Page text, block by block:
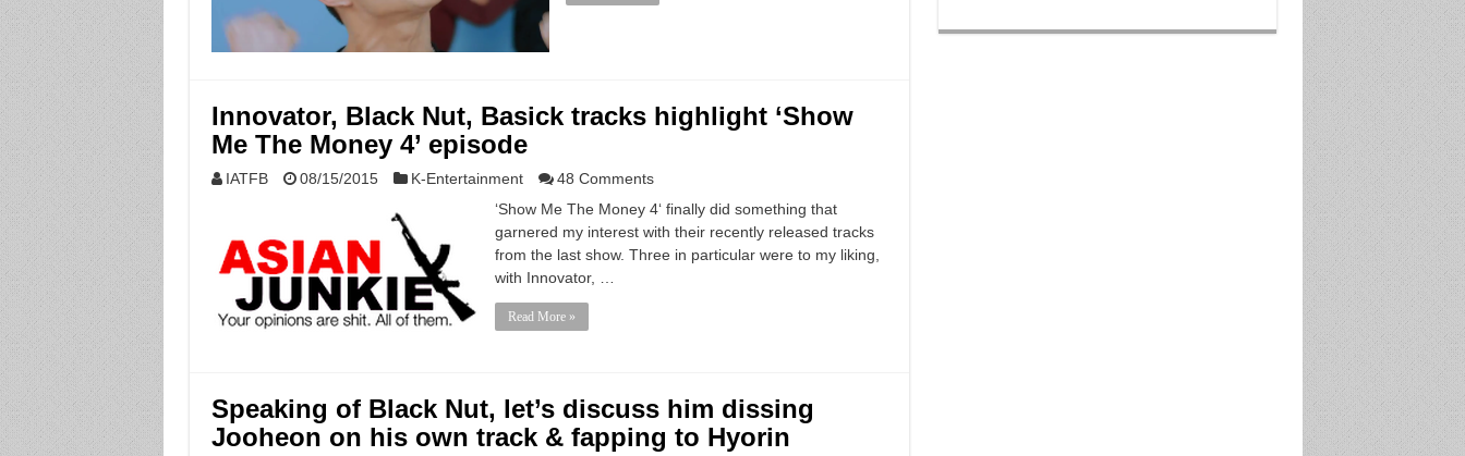
Innovator, Black Nut, Basick tracks highlight ‘Show
Me The Money 4’ episode
IATFB 08/15/2015 K-Entertainment
48 Comments
‘Show Me The Money 4‘ finally did something that
garnered my interest with their recently released tracks
from the last show. Three in particular were to my liking,
with Innovator, …
Read More »
Speaking of Black Nut, let’s discuss him dissing
Jooheon on his own track & fapping to Hyorin